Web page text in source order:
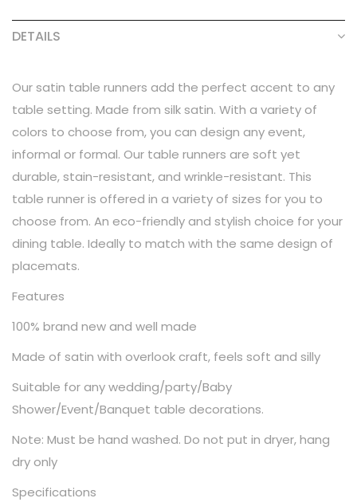
DETAILS
Our satin table runners add the perfect accent to any
table setting. Made from silk satin. With a variety of
colors to choose from, you can design any event,
informal or formal. Our table runners are soft yet
durable, stain-resistant, and wrinkle-resistant. This
table runner is offered in a variety of sizes for you to
choose from. An eco-friendly and stylish choice for your
dining table. Ideally to match with the same design of
placemats.
Features
100% brand new and well made
Made of satin with overlook craft, feels soft and silly
Suitable for any wedding/party/Baby
Shower/Event/Banquet table decorations.
Note: Must be hand washed. Do not put in dryer, hang
dry only
Specifications